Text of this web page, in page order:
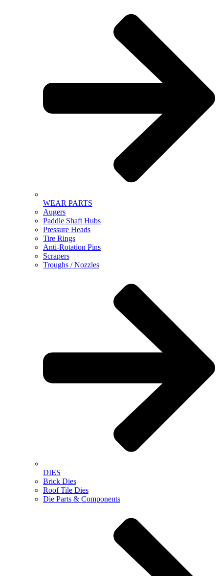
WEAR PARTS
Augers
Paddle Shaft Hubs
Pressure Heads
Tire Rings
Anti-Rotation Pins
Scrapers
Troughs / Nozzles
DIES
Brick Dies
Roof Tile Dies
Die Parts & Components